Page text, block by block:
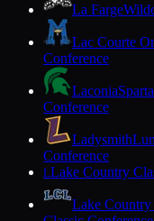
La Farge
Lac Courte
Conference
Laconia
Conference
Ladysmith
Conference
LLake Country
Lake Country